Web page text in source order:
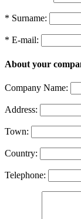
* Surname:
* E-mail:
About your
Company Name:
Address:
Town:
Country:
Telephone: